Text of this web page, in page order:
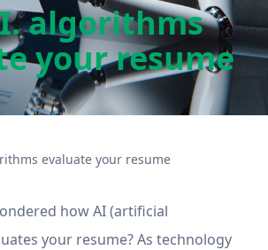
algorithms
your resume
evaluate your resume
how AI (artificial
your resume? As technology